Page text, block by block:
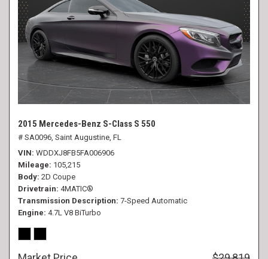
2015 Mercedes-Benz S-Class S 550
# SA0096, Saint Augustine, FL
VIN WDDXJ8FB5FA006906
Mileage 105,215
Body 2D Coupe
Drivetrain 4MATIC®
Transmission Description 7-Speed Automatic
Engine 4.7L V8 BiTurbo